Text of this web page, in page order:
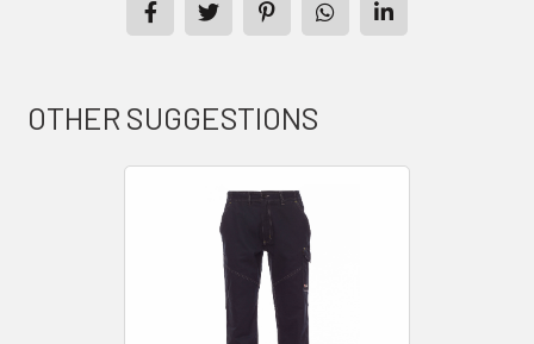
PRODUCTS
OTHER SUGGESTIONS